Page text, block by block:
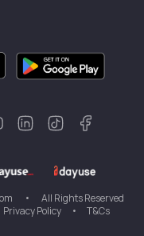
•
All Rights Reserved
Privacy Policy • T&Cs